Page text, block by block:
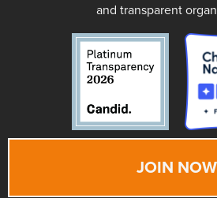
and transparent
JOIN NOW